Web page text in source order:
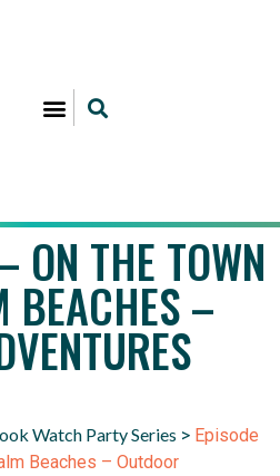
ON THE TOWN
BEACHES –
Watch Party Series > Episode
Beaches – Outdoor